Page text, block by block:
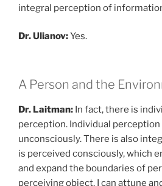
integral perception of
Dr. Ulianov:Yes.
A Person and the
Dr. Laitman: In fact, there is
perception. Individual
unconsciously. There is also
is perceived consciously, which
and expand the boundaries of
perceiving object, I can attune